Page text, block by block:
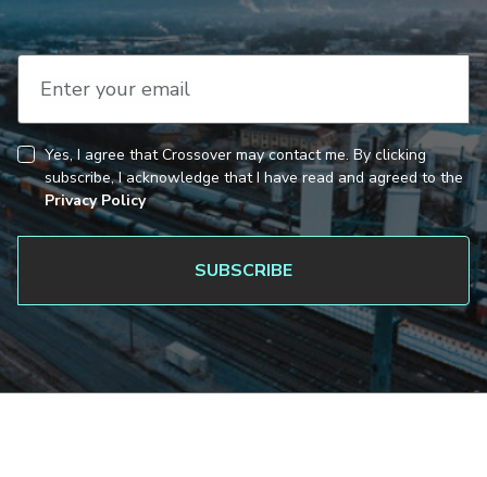
Enter your email
CAPTCHA
Consent
Yes, I agree that Crossover may contact me. By clicking
subscribe, I acknowledge that I have read and agreed to the
Privacy Policy